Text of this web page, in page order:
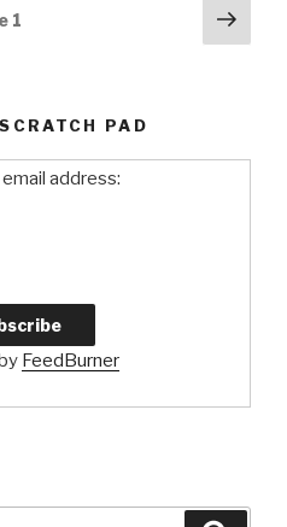
1
Next
PAD
address:
FeedBurner